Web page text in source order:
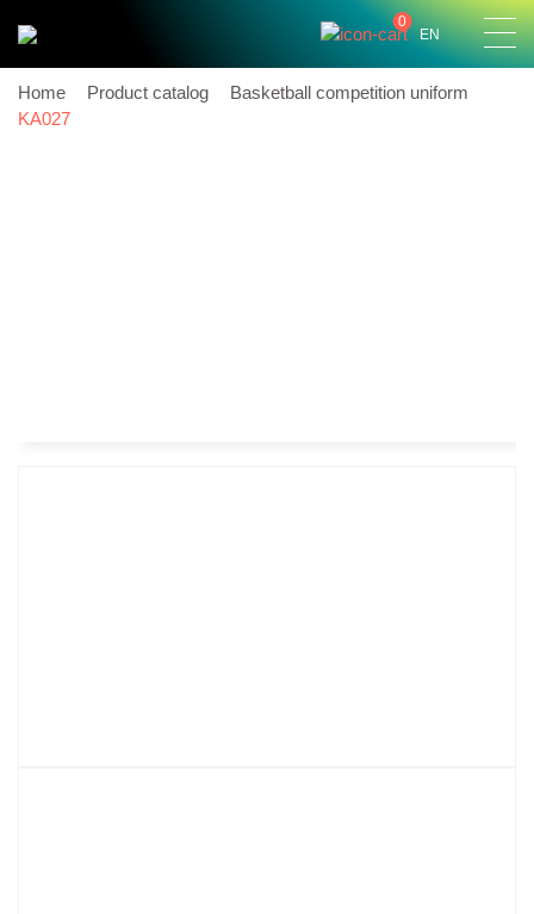
0
EN
Home Product catalog
Basketball competition uniform
KA027